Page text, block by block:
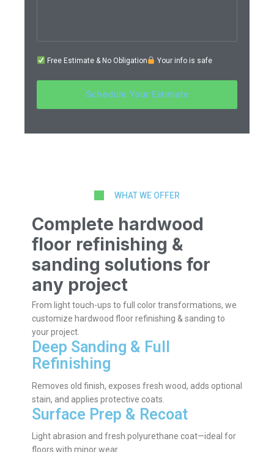
Free Estimate & No Obligation Your info is safe
Schedule Your Estimate
WHAT WE OFFER
Complete hardwood
floor refinishing &
sanding solutions for
any project
From light touch-ups to full color transformations, we
customize hardwood floor refinishing & sanding to
your project.
Deep Sanding & Full
Refinishing
Removes old finish, exposes fresh wood, adds optional
stain, and applies protective coats.
Surface Prep & Recoat
Light abrasion and fresh polyurethane coat—ideal for
floors with minor wear.